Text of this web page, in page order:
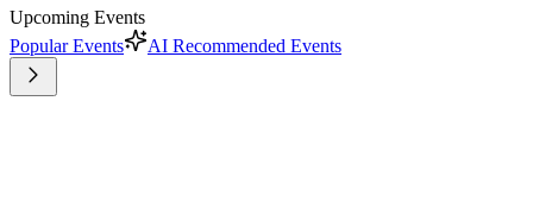
Upcoming Events
Popular Events
AI Recommended Events